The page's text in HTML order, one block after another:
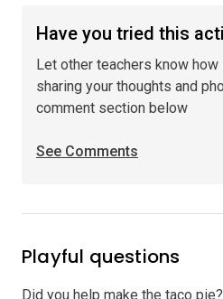
Have you tried this
Let other teachers know
sharing your thoughts and
comment section below
See Comments
Playful questions
Did you help make the taco pie?